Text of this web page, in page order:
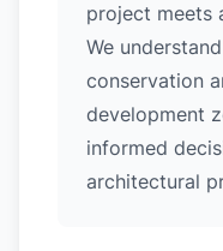
project meets
We
conservation
development
informed
architectural